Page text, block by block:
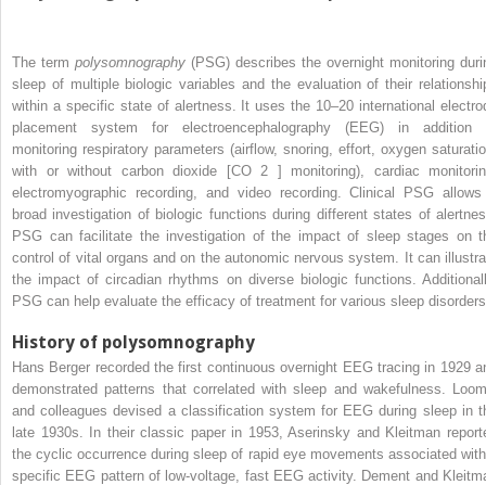
The term polysomnography (PSG) describes the overnight monitoring
sleep of multiple biologic variables and the evaluation of their
within a specific state of alertness. It uses the 10–20 international
placement system for electroencephalography (EEG) in addition
monitoring respiratory parameters (airflow, snoring, effort, oxygen
with or without carbon dioxide [CO 2 ] monitoring), cardiac
electromyographic recording, and video recording. Clinical PSG
broad investigation of biologic functions during different states of
PSG can facilitate the investigation of the impact of sleep stages on
control of vital organs and on the autonomic nervous system. It can
the impact of circadian rhythms on diverse biologic functions.
PSG can help evaluate the efficacy of treatment for various sleep
History of polysomnography
Hans Berger recorded the first continuous overnight EEG tracing in 1929
demonstrated patterns that correlated with sleep and wakefulness.
and colleagues devised a classification system for EEG during sleep in
late 1930s. In their classic paper in 1953, Aserinsky and Kleitman
the cyclic occurrence during sleep of rapid eye movements associated
specific EEG pattern of low-voltage, fast EEG activity. Dement and